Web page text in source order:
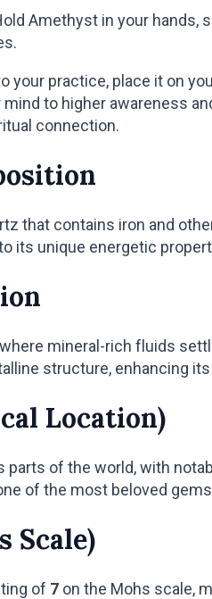
Amethyst in your hands,
your practice, place it on
mind to higher awareness
connection.
that contains iron and
its unique energetic
mineral-rich fluids
structure, enhancing
Location)
parts of the world, with
of the most beloved
Scale)
of 7 on the Mohs scale,